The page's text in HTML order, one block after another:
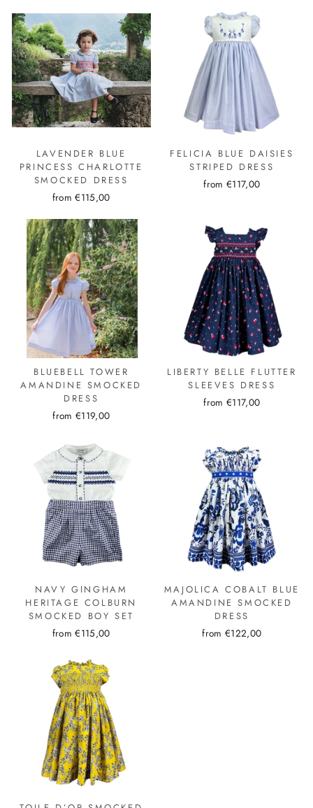
LAVENDER BLUE
PRINCESS CHARLOTTE
SMOCKED DRESS
from €115,00
FELICIA BLUE DAISIES
STRIPED DRESS
from €117,00
BLUEBELL TOWER
AMANDINE SMOCKED
DRESS
from €119,00
LIBERTY BELLE FLUTTER
SLEEVES DRESS
from €117,00
NAVY GINGHAM
HERITAGE COLBURN
SMOCKED BOY SET
from €115,00
MAJOLICA COBALT BLUE
AMANDINE SMOCKED
DRESS
from €122,00